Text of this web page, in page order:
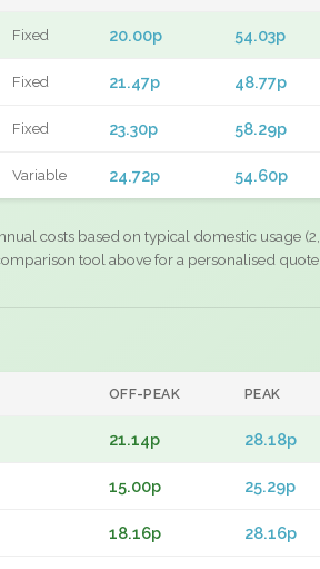
Fixed 20.00p 54.03p
Fixed 21.47p 48.77p
Fixed 23.30p 58.29p
Variable 24.72p 54.60p
costs based on typical domestic usage
tool above for a personalised
OFF-PEAK PEAK
21.14p 28.18p
15.00p 25.29p
18.16p 28.16p